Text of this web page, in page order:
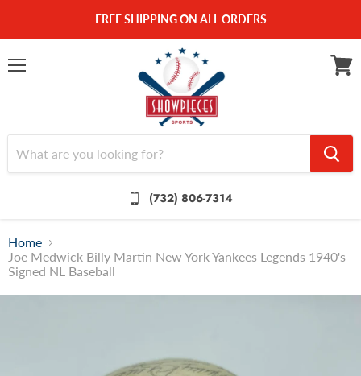
FREE SHIPPING ON ALL ORDERS
(732) 806-7314
Home
Joe Medwick Billy Martin New York Yankees Legends 1940's
Signed NL Baseball